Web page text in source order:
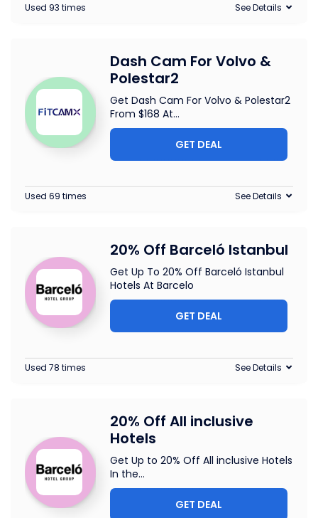
Used 93 times See Details
Dash Cam For Volvo &
Polestar2
Get Dash Cam For Volvo & Polestar2
From $168 At...
GET DEAL
Used 69 times See Details
20% Off Barceló Istanbul
Get Up To 20% Off Barceló Istanbul
Hotels At Barcelo
GET DEAL
Used 78 times See Details
20% Off All inclusive
Hotels
Get Up to 20% Off All inclusive Hotels
In the...
GET DEAL